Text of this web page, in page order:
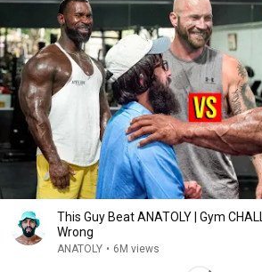
This Guy Beat ANATOLY | Gym
Wrong
ANATOLY • 6M views